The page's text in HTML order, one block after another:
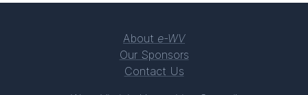
About e-WV
Our Sponsors
Contact Us